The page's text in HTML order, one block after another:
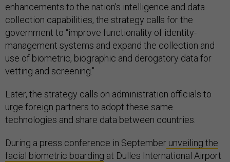
enhancements to the nation’s intelligence and data
collection capabilities, the strategy calls for the
government to “improve functionality of identity-
management systems and expand the collection and
use of biometric, biographic and derogatory data for
vetting and screening."
Later, the strategy calls on administration officials to
urge foreign partners to adopt these same
technologies and share data between countries.
During a press conference in September unveiling the
facial biometric boarding at Dulles International Airport